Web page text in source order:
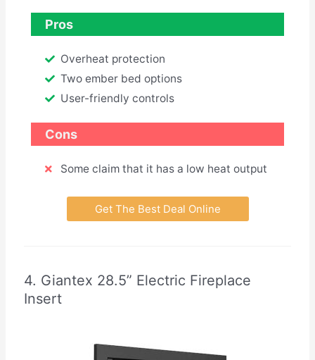
Pros
Overheat protection
Two ember bed options
User-friendly controls
Cons
Some claim that it has a low heat output
Get The Best Deal Online
4. Giantex 28.5” Electric Fireplace
Insert